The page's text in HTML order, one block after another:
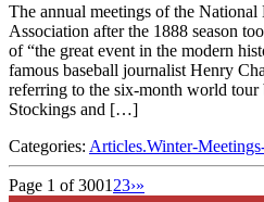
The annual meetings of the National
Association after the 1888 season
of “the great event in the modern
famous baseball journalist Henry
referring to the six-month world
Stockings and […]
Categories: Articles.Winter-
Page 1 of 3001 23›»